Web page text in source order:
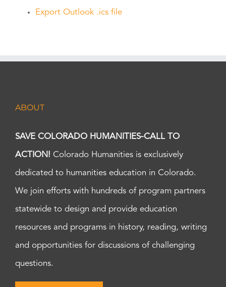
Export Outlook .ics file
ABOUT
SAVE COLORADO HUMANITIES-CALL TO
ACTION! Colorado Humanities is exclusively
dedicated to humanities education in Colorado.
We join efforts with hundreds of program partners
statewide to design and provide education
resources and programs in history, reading, writing
and opportunities for discussions of challenging
questions.